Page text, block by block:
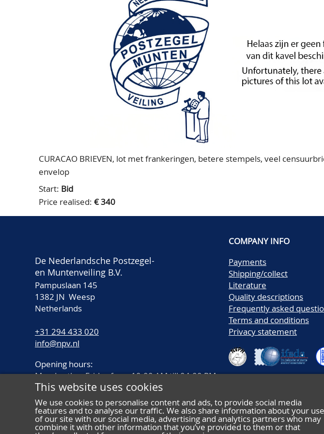
CURACAO BRIEVEN, lot met frankeringen, betere stempels, veel
envelop
Start: Bid
Price realised: € 340
De Nederlandsche Postzegel-
en Muntenveiling B.V.
Pampuslaan 145
1382 JN Weesp
Netherlands
+31 294 433 020
info@npv.nl
Opening hours:
Monday thru Friday from 10.00 AM till 04.00 PM
COMPANY INFO
Payments
Shipping/collect
Literature
Quality descriptions
Frequently asked
Terms and conditions
Privacy statement
This website uses cookies
We use cookies to personalise content and ads, to provide social media
features and to analyse our traffic. We also share information about your use
of our site with our social media, advertising and analytics partners who may
combine it with other information that you’ve provided to them or that